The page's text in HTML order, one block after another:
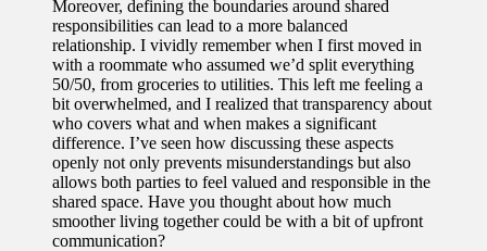
Moreover, defining the boundaries around shared
responsibilities can lead to a more balanced
relationship. I vividly remember when I first moved in
with a roommate who assumed we’d split everything
50/50, from groceries to utilities. This left me feeling a
bit overwhelmed, and I realized that transparency about
who covers what and when makes a significant
difference. I’ve seen how discussing these aspects
openly not only prevents misunderstandings but also
allows both parties to feel valued and responsible in the
shared space. Have you thought about how much
smoother living together could be with a bit of upfront
communication?